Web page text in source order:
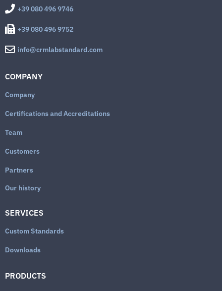
+39 080 496 9746
+39 080 496 9752
info@crmlabstandard.com
COMPANY
Company
Certifications and Accreditations
Team
Customers
Partners
Our history
SERVICES
Custom Standards
Downloads
PRODUCTS